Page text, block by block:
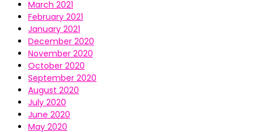
March 2021
February 2021
January 2021
December 2020
November 2020
October 2020
September 2020
August 2020
July 2020
June 2020
May 2020